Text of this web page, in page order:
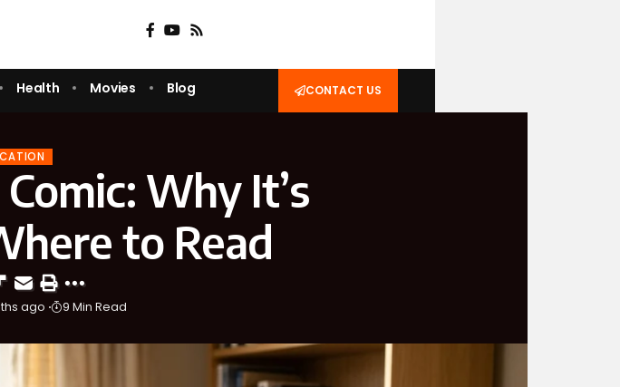
Health Movies Blog CONTACT US
Why It’s
to Read
ago 9 Min Read